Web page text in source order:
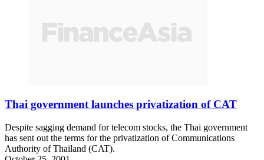
Thai government launches privatization of CAT
Despite sagging demand for telecom stocks, the Thai government
has sent out the terms for the privatization of Communications
Authority of Thailand (CAT).